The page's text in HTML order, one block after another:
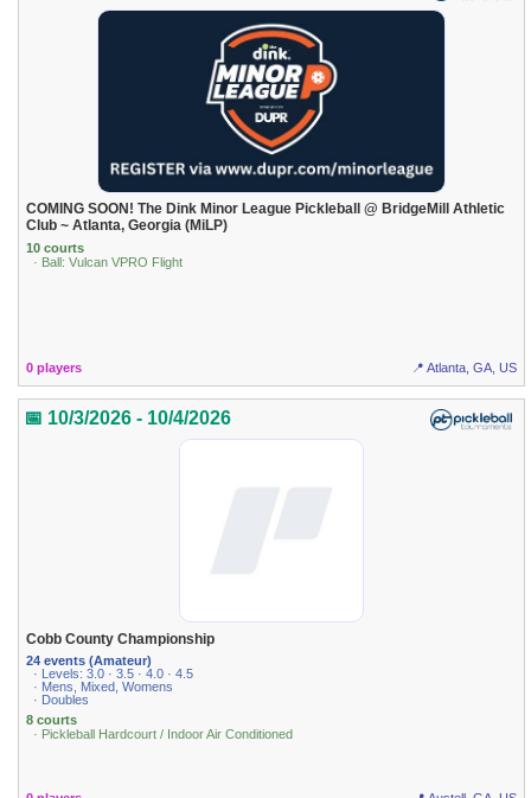
COMING SOON! The Dink Minor League Pickleball @ BridgeMill Athletic
Club ~ Atlanta, Georgia (MiLP)
10 courts
· Ball: Vulcan VPRO Flight
0 players 📍 Atlanta, GA, US
📅 10/3/2026 - 10/4/2026
Cobb County Championship
24 events (Amateur)
· Levels: 3.0 · 3.5 · 4.0 · 4.5
· Mens, Mixed, Womens
· Doubles
8 courts
· Pickleball Hardcourt / Indoor Air Conditioned